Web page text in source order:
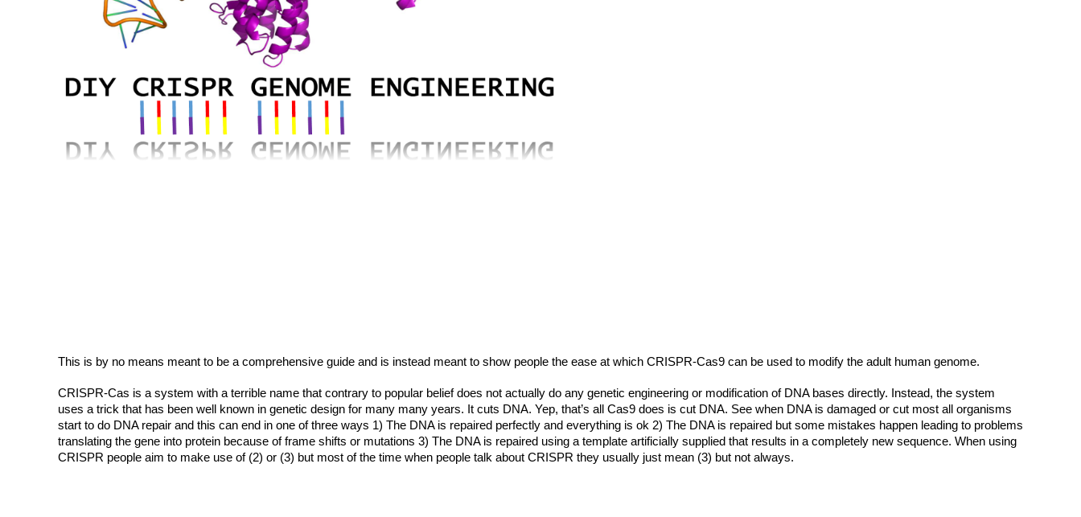
This is by no means meant to be a comprehensive guide and is instead meant to show people the ease at which CRISPR-Cas9 can be used to modify the adult human genome.
CRISPR-Cas is a system with a terrible name that contrary to popular belief does not actually do any genetic engineering or modification of DNA bases directly. Instead, the system
uses a trick that has been well known in genetic design for many many years. It cuts DNA. Yep, that’s all Cas9 does is cut DNA. See when DNA is damaged or cut most all organisms
start to do DNA repair and this can end in one of three ways 1) The DNA is repaired perfectly and everything is ok 2) The DNA is repaired but some mistakes happen leading to problems
translating the gene into protein because of frame shifts or mutations 3) The DNA is repaired using a template artificially supplied that results in a completely new sequence. When using
CRISPR people aim to make use of (2) or (3) but most of the time when people talk about CRISPR they usually just mean (3) but not always.